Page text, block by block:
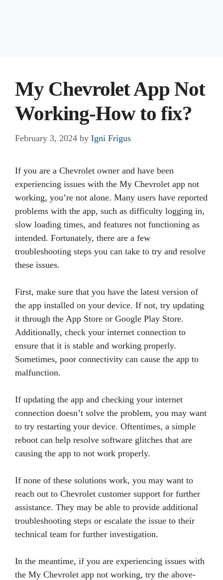
My Chevrolet App Not
Working-How to fix?
February 3, 2024 by Igni Frigus
If you are a Chevrolet owner and have been
experiencing issues with the My Chevrolet app not
working, you’re not alone. Many users have reported
problems with the app, such as difficulty logging in,
slow loading times, and features not functioning as
intended. Fortunately, there are a few
troubleshooting steps you can take to try and resolve
these issues.
First, make sure that you have the latest version of
the app installed on your device. If not, try updating
it through the App Store or Google Play Store.
Additionally, check your internet connection to
ensure that it is stable and working properly.
Sometimes, poor connectivity can cause the app to
malfunction.
If updating the app and checking your internet
connection doesn’t solve the problem, you may want
to try restarting your device. Oftentimes, a simple
reboot can help resolve software glitches that are
causing the app to not work properly.
If none of these solutions work, you may want to
reach out to Chevrolet customer support for further
assistance. They may be able to provide additional
troubleshooting steps or escalate the issue to their
technical team for further investigation.
In the meantime, if you are experiencing issues with
the My Chevrolet app not working, try the above-